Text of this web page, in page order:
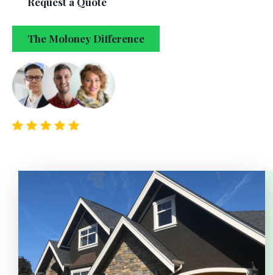
The Moloney Difference